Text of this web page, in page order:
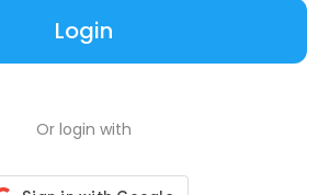
Login
Or login with